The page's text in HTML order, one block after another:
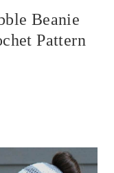
Beanie
Pattern